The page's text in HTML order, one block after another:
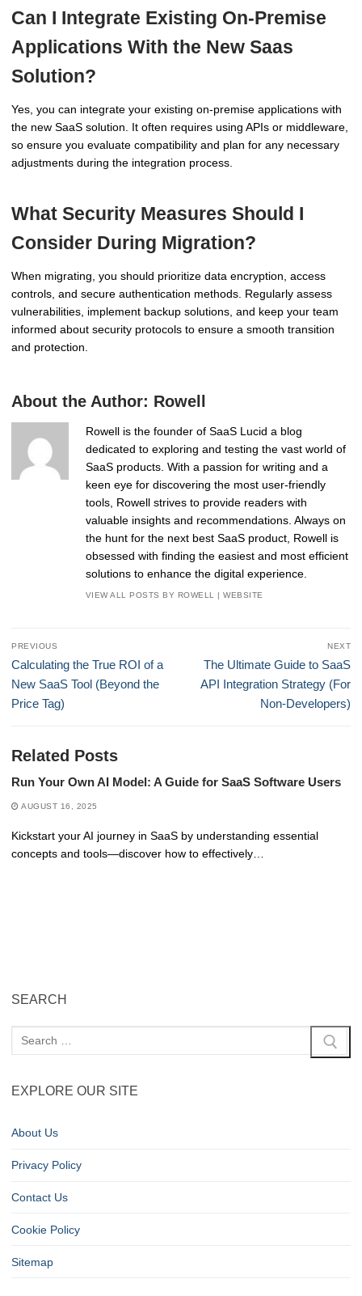
Can I Integrate Existing On-Premise
Applications With the New Saas
Solution?
Yes, you can integrate your existing on-premise applications with
the new SaaS solution. It often requires using APIs or middleware,
so ensure you evaluate compatibility and plan for any necessary
adjustments during the integration process.
What Security Measures Should I
Consider During Migration?
When migrating, you should prioritize data encryption, access
controls, and secure authentication methods. Regularly assess
vulnerabilities, implement backup solutions, and keep your team
informed about security protocols to ensure a smooth transition
and protection.
About the Author: Rowell
Rowell is the founder of SaaS Lucid a blog
dedicated to exploring and testing the vast world of
SaaS products. With a passion for writing and a
keen eye for discovering the most user-friendly
tools, Rowell strives to provide readers with
valuable insights and recommendations. Always on
the hunt for the next best SaaS product, Rowell is
obsessed with finding the easiest and most efficient
solutions to enhance the digital experience.
VIEW ALL POSTS BY ROWELL |WEBSITE
Post
navigation
PREVIOUS
Previous
post:
Calculating the True ROI of a
New SaaS Tool (Beyond the
Price Tag)
NEXT
Next
post:
The Ultimate Guide to SaaS
API Integration Strategy (For
Non-Developers)
Related Posts
Run Your Own AI Model: A Guide for SaaS Software Users
AUGUST 16, 2025
Kickstart your AI journey in SaaS by understanding essential
concepts and tools—discover how to effectively…
SEARCH
EXPLORE OUR SITE
About Us
Privacy Policy
Contact Us
Cookie Policy
Sitemap